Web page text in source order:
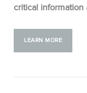
critical information
LEARN MORE